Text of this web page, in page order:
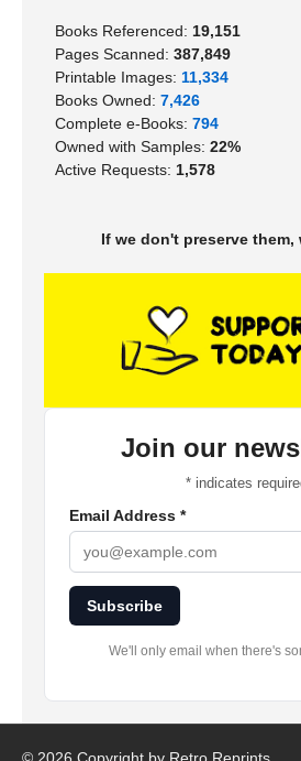
Books Referenced: 19,151
Pages Scanned: 387,849
Printable Images: 11,334
Books Owned: 7,426
Complete e-Books: 794
Owned with Samples: 22%
Active Requests: 1,578
If we don't preserve them,
Join our
*indicates
Email Address *
Subscribe
We'll only email when there's